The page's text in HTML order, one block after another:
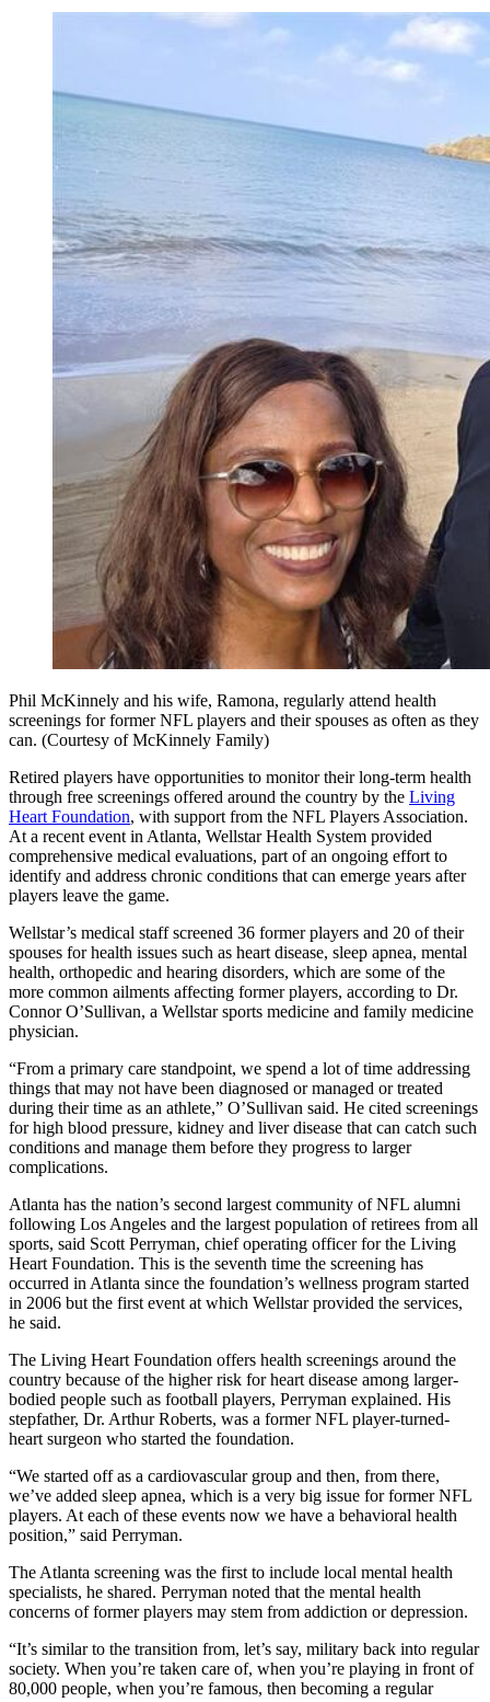
Phil McKinnely and his wife, Ramona, regularly attend health
screenings for former NFL players and their spouses as often as they
can. (Courtesy of McKinnely Family)
Retired players have opportunities to monitor their long-term health
through free screenings offered around the country by the Living
Heart Foundation, with support from the NFL Players Association.
At a recent event in Atlanta, Wellstar Health System provided
comprehensive medical evaluations, part of an ongoing effort to
identify and address chronic conditions that can emerge years after
players leave the game.
Wellstar’s medical staff screened 36 former players and 20 of their
spouses for health issues such as heart disease, sleep apnea, mental
health, orthopedic and hearing disorders, which are some of the
more common ailments affecting former players, according to Dr.
Connor O’Sullivan, a Wellstar sports medicine and family medicine
physician.
“From a primary care standpoint, we spend a lot of time addressing
things that may not have been diagnosed or managed or treated
during their time as an athlete,” O’Sullivan said. He cited screenings
for high blood pressure, kidney and liver disease that can catch such
conditions and manage them before they progress to larger
complications.
Atlanta has the nation’s second largest community of NFL alumni
following Los Angeles and the largest population of retirees from all
sports, said Scott Perryman, chief operating officer for the Living
Heart Foundation. This is the seventh time the screening has
occurred in Atlanta since the foundation’s wellness program started
in 2006 but the first event at which Wellstar provided the services,
he said.
The Living Heart Foundation offers health screenings around the
country because of the higher risk for heart disease among larger-
bodied people such as football players, Perryman explained. His
stepfather, Dr. Arthur Roberts, was a former NFL player-turned-
heart surgeon who started the foundation.
“We started off as a cardiovascular group and then, from there,
we’ve added sleep apnea, which is a very big issue for former NFL
players. At each of these events now we have a behavioral health
position,” said Perryman.
The Atlanta screening was the first to include local mental health
specialists, he shared. Perryman noted that the mental health
concerns of former players may stem from addiction or depression.
“It’s similar to the transition from, let’s say, military back into regular
society. When you’re taken care of, when you’re playing in front of
80,000 people, when you’re famous, then becoming a regular